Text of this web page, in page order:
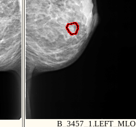
B_3457_1.LEFT_MLO